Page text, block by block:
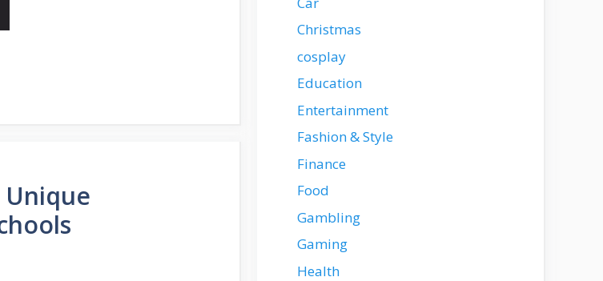
Christmas
cosplay
Education
Entertainment
Fashion & Style
Finance
Food
Gambling
Gaming
Health